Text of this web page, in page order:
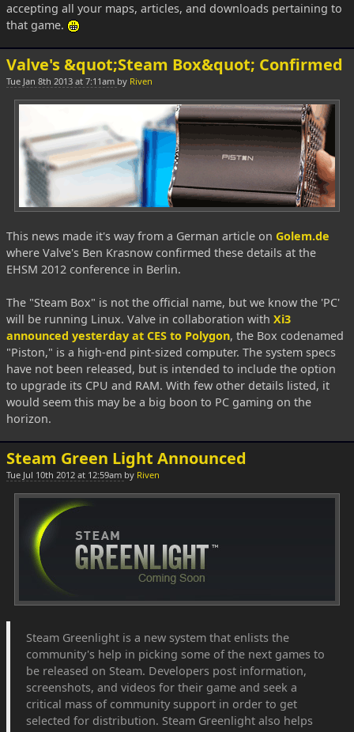
accepting all your maps, articles, and downloads pertaining to
that game.
Valve's &quot;Steam Box&quot; Confirmed
Tue Jan 8th 2013 at 7:11am by Riven
This news made it's way from a German article on Golem.de
where Valve's Ben Krasnow confirmed these details at the
EHSM 2012 conference in Berlin.
The "Steam Box" is not the official name, but we know the 'PC'
will be running Linux. Valve in collaboration with Xi3
announced yesterday at CES to Polygon, the Box codenamed
"Piston," is a high-end pint-sized computer. The system specs
have not been released, but is intended to include the option
to upgrade its CPU and RAM. With few other details listed, it
would seem this may be a big boon to PC gaming on the
horizon.
Steam Green Light Announced
Tue Jul 10th 2012 at 12:59am by Riven
Steam Greenlight is a new system that enlists the
community's help in picking some of the next games to
be released on Steam. Developers post information,
screenshots, and videos for their game and seek a
critical mass of community support in order to get
selected for distribution. Steam Greenlight also helps